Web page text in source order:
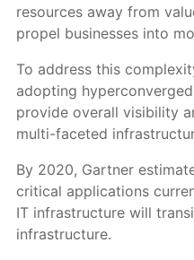
resources away from
propel businesses into
To address this
adopting
provide overall visibility
multi-faceted
By 2020, Gartner
critical applications
IT infrastructure will
infrastructure.